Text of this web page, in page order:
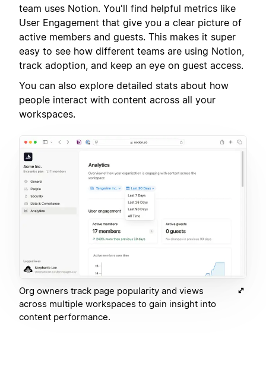
team uses Notion. You'll find helpful metrics like
User Engagement that give you a clear picture of
active members and guests. This makes it super
easy to see how different teams are using Notion,
track adoption, and keep an eye on guest access.
You can also explore detailed stats about how
people interact with content across all your
workspaces.
Org owners track page popularity and views
across multiple workspaces to gain insight into
content performance.